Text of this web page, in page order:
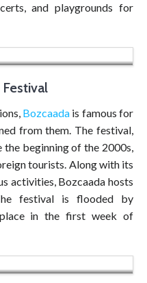
and playgrounds for
Bozcaadais famous for
from them. The festival,
the beginning of the 2000s,
tourists. Along with its
activities, Bozcaada hosts
festival is flooded by
in the first week of